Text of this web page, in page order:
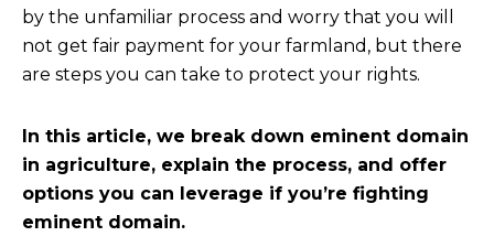
by the unfamiliar process and worry that you will
not get fair payment for your farmland, but there
are steps you can take to protect your rights.
In this article, we break down eminent domain
in agriculture, explain the process, and offer
options you can leverage if you’re fighting
eminent domain.